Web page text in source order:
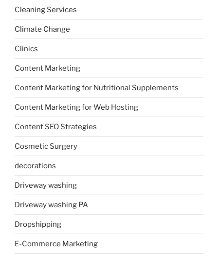
Cleaning Services
Climate Change
Clinics
Content Marketing
Content Marketing for Nutritional Supplements
Content Marketing for Web Hosting
Content SEO Strategies
Cosmetic Surgery
decorations
Driveway washing
Driveway washing PA
Dropshipping
E-Commerce Marketing